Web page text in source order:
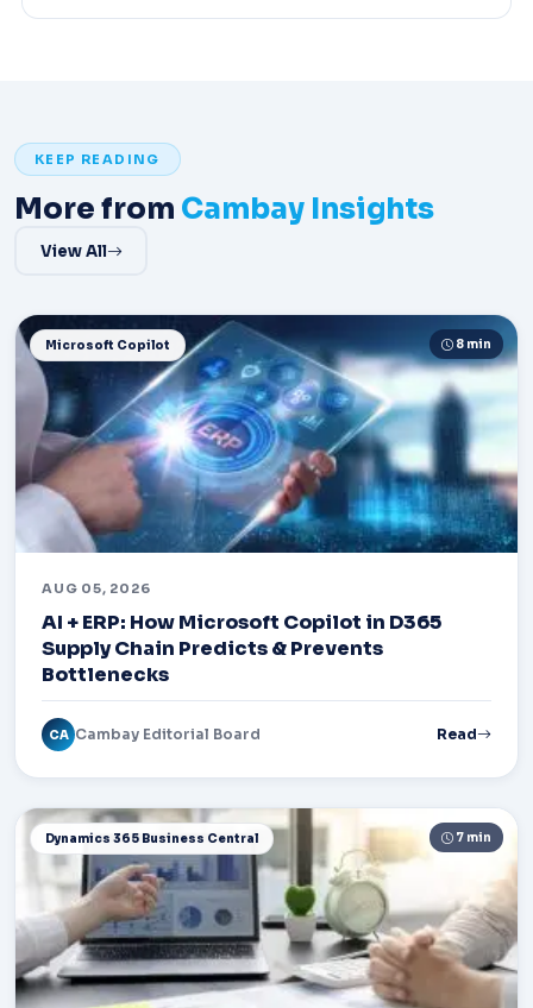
KEEP READING
More from Cambay Insights
View All
Microsoft Copilot 8 min
AUG 05, 2026
AI + ERP: How Microsoft Copilot in D365
Supply Chain Predicts & Prevents
Bottlenecks
CA Cambay Editorial Board Read
Dynamics 365 Business Central 7 min